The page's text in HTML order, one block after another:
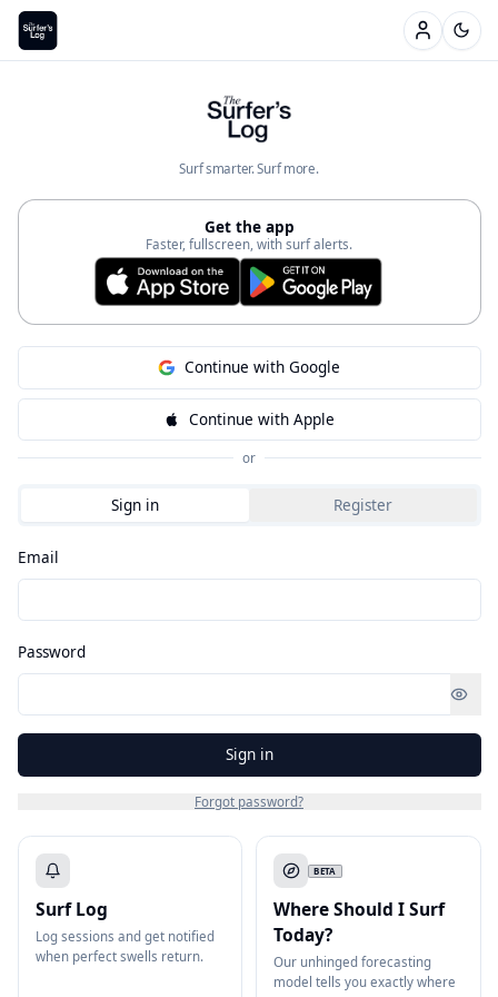
Welcome to The Surfer's Log
Surf smarter. Surf more.
Get the app
Faster, fullscreen, with surf alerts.
Continue with Google
Continue with Apple
or
Sign in Register
Email
Password
Sign in
Forgot password?
Surf Log
Log sessions and get notified
when perfect swells return.
BETA
Where Should I Surf
Today?
Our unhinged forecasting
model tells you exactly where